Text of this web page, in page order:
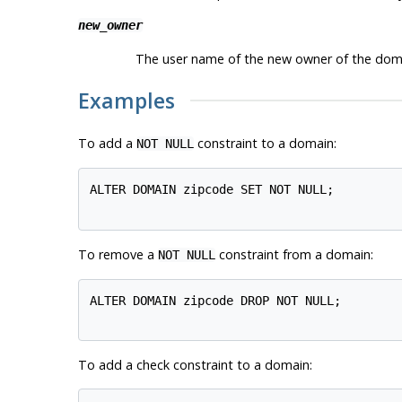
new_owner
The user name of the new owner of the
Examples
To add a NOT NULLconstraint to a domain:
ALTER DOMAIN zipcode SET NOT NULL;
To remove a NOT NULL constraint from a domain:
ALTER DOMAIN zipcode DROP NOT NULL;
To add a check constraint to a domain: